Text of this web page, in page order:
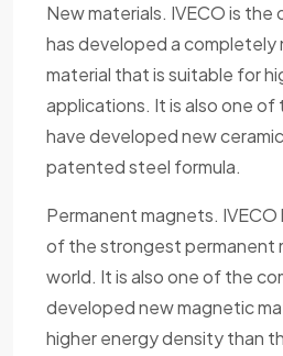
New materials. IVECO is
has developed a completely
material that is suitable for
applications. It is also one
have developed new
patented steel formula.
Permanent magnets.
of the strongest permanent
world. It is also one of the
developed new magnetic
higher energy density than